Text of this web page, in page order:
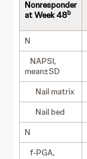
Nonresponder
at Week 48b
N
NAPSI,
mean±SD
Nail matrix
Nail bed
N
f-PGA,